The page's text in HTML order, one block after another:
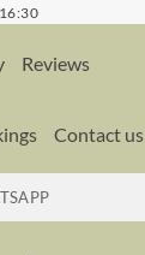
Reviews
Contact us